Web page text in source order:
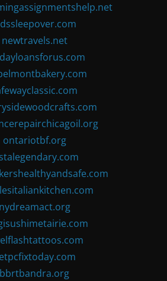
newtravels.net
ontariotbf.org
nydreamact.org
bbrtbandra.org